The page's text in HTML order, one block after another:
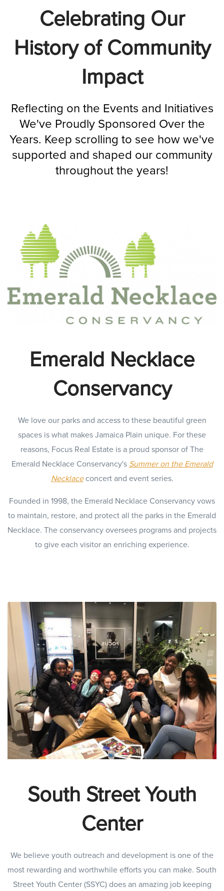
Celebrating Our
History of Community
Impact
Reflecting on the Events and Initiatives
We've Proudly Sponsored Over the
Years. Keep scrolling to see how we've
supported and shaped our community
throughout the years!
Emerald Necklace
Conservancy
We love our parks and access to these beautiful green
spaces is what makes Jamaica Plain unique. For these
reasons, Focus Real Estate is a proud sponsor of The
Emerald Necklace Conservancy's Summer on the Emerald
Necklaceconcert and event series.
Founded in 1998, the Emerald Necklace Conservancy vows
to maintain, restore, and protect all the parks in the Emerald
Necklace. The conservancy oversees programs and projects
to give each visitor an enriching experience.
South Street Youth
Center
We believe youth outreach and development is one of the
most rewarding and worthwhile efforts you can make. South
Street Youth Center (SSYC) does an amazing job keeping